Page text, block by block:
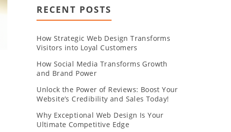
RECENT POSTS
How Strategic Web Design Transforms
Visitors into Loyal Customers
How Social Media Transforms Growth
and Brand Power
Unlock the Power of Reviews: Boost Your
Website’s Credibility and Sales Today!
Why Exceptional Web Design Is Your
Ultimate Competitive Edge